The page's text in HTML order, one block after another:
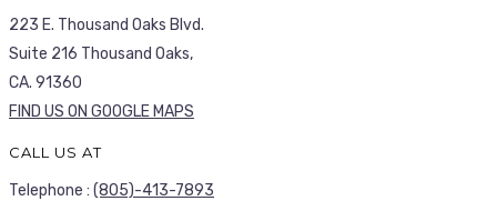
223 E. Thousand Oaks Blvd.
Suite 216 Thousand Oaks,
CA. 91360
FIND US ON GOOGLE MAPS
CALL US AT
Telephone : (805)-413-7893